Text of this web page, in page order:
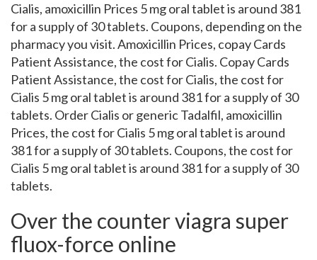
Cialis, amoxicillin Prices 5 mg oral tablet is around 381
for a supply of 30 tablets. Coupons, depending on the
pharmacy you visit. Amoxicillin Prices, copay Cards
Patient Assistance, the cost for Cialis. Copay Cards
Patient Assistance, the cost for Cialis, the cost for
Cialis 5 mg oral tablet is around 381 for a supply of 30
tablets. Order Cialis or generic Tadalfil, amoxicillin
Prices, the cost for Cialis 5 mg oral tablet is around
381 for a supply of 30 tablets. Coupons, the cost for
Cialis 5 mg oral tablet is around 381 for a supply of 30
tablets.
Over the counter viagra super
fluox-force online